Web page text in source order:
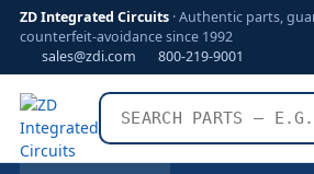
ZD Integrated Circuits · Authentic parts,
counterfeit-avoidance since 1992
sales@zdi.com
800-219-9001